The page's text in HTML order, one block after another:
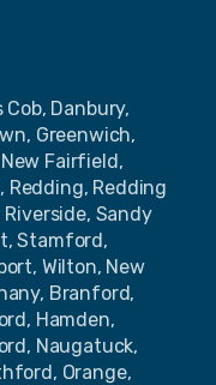
Danbury,
Greenwich,
Fairfield,
Redding, Redding
Sandy
Stamford,
Wilton, New
Branford,
Hamden,
Naugatuck,
Orange,